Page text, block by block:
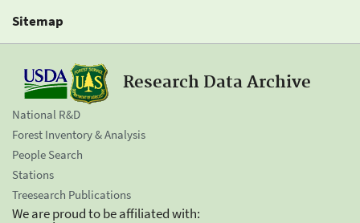
Sitemap
Research Data Archive
National R&D
Forest Inventory & Analysis
People Search
Stations
Treesearch Publications
We are proud to be affiliated with: